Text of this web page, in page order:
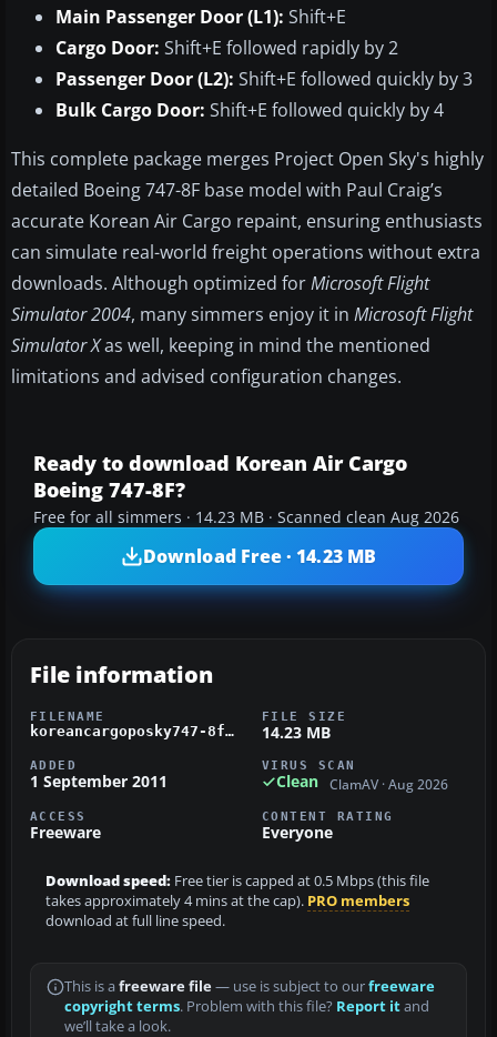
Main Passenger Door (L1): Shift+E
Cargo Door: Shift+E followed rapidly by 2
Passenger Door (L2): Shift+E followed quickly by 3
Bulk Cargo Door: Shift+E followed quickly by 4
This complete package merges Project Open Sky's highly
detailed Boeing 747-8F base model with Paul Craig’s
accurate Korean Air Cargo repaint, ensuring enthusiasts
can simulate real-world freight operations without extra
downloads. Although optimized forMicrosoft Flight
Simulator 2004, many simmers enjoy it in Microsoft Flight
Simulator Xas well, keeping in mind the mentioned
limitations and advised configuration changes.
Ready to download Korean Air Cargo
Boeing 747-8F?
Free for all simmers · 14.23 MB · Scanned clean Aug 2026
Download Free · 14.23 MB
File information
FILENAME
koreancargoposky747-8f.zip
FILE SIZE
14.23 MB
ADDED
1 September 2011
VIRUS SCAN
Clean ClamAV · Aug 2026
ACCESS
Freeware
CONTENT RATING
Everyone
Download speed: Free tier is capped at 0.5 Mbps (this file
takes approximately 4 mins at the cap). PRO members
download at full line speed.
This is a freeware file— use is subject to ourfreeware
copyright terms. Problem with this file? Report itand
we’ll take a look.